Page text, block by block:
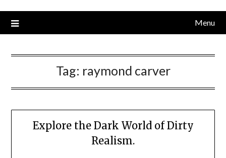
Menu
Tag: raymond carver
Explore the Dark World of Dirty
Realism.